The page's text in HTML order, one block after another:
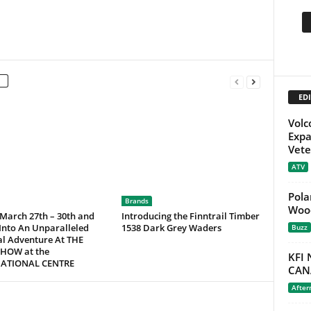
27th – 30th and
An Unparalleled
Adventure At THE
at the
CENTRE
Brands
Introducing the Finntrail Timber
1538 Dark Grey Waders
ATV
Buzz
KFI